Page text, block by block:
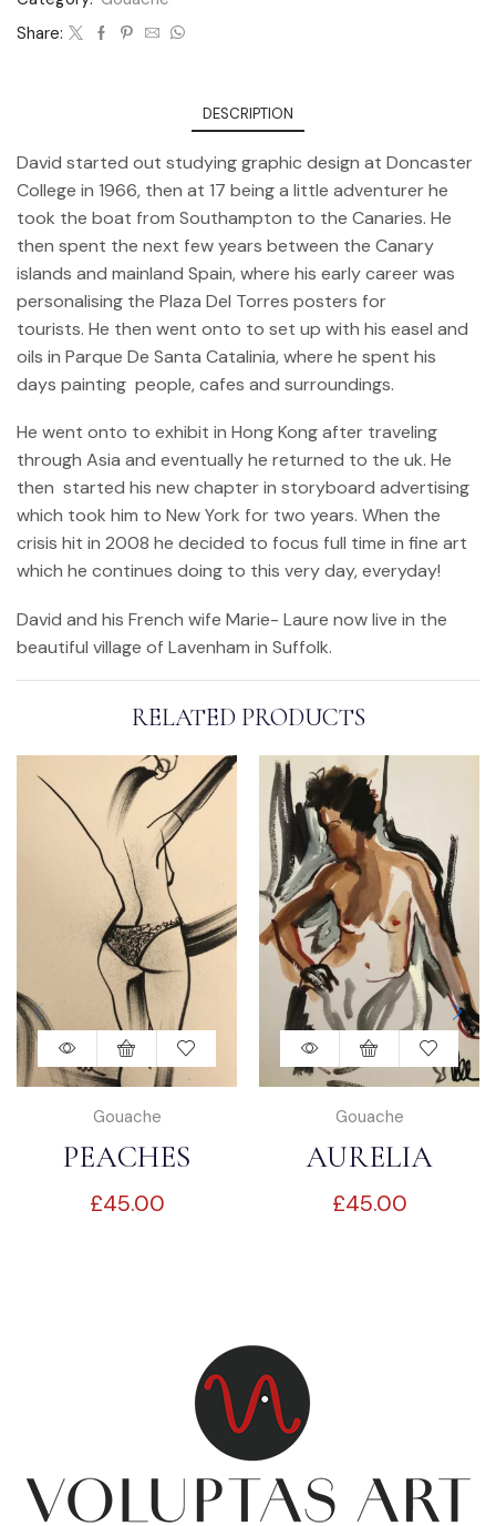
Share:
DESCRIPTION
David started out studying graphic design at Doncaster
College in 1966, then at 17 being a little adventurer he
took the boat from Southampton to the Canaries. He
then spent the next few years between the Canary
islands and mainland Spain, where his early career was
personalising the Plaza Del Torres posters for
tourists. He then went onto to set up with his easel and
oils in Parque De Santa Catalinia, where he spent his
days painting people, cafes and surroundings.
He went onto to exhibit in Hong Kong after traveling
through Asia and eventually he returned to the uk. He
then started his new chapter in storyboard advertising
which took him to New York for two years. When the
crisis hit in 2008 he decided to focus full time in fine art
which he continues doing to this very day, everyday!
David and his French wife Marie- Laure now live in the
beautiful village of Lavenham in Suffolk.
RELATED PRODUCTS
Gouache
PEACHES
£45.00
Gouache
AURELIA
£45.00